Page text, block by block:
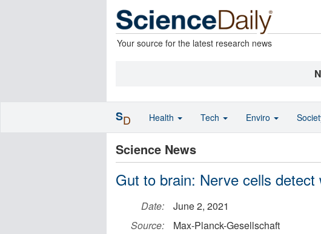
Your source for the latest research news
Science News
Gut to brain: Nerve cells detect
Date:
June 2, 2021
Source:
Max-Planck-Gesellschaft
SD Health Tech Enviro